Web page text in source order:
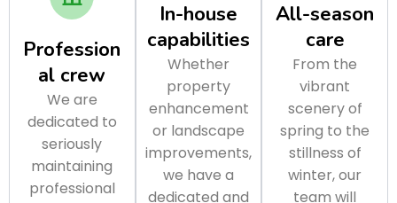
Profession
al crew
We are
dedicated to
seriously
maintaining
professional
In-house
capabilities
Whether
property
enhancement
or landscape
improvements,
we have a
dedicated and
All-season
care
From the
vibrant
scenery of
spring to the
stillness of
winter, our
team will